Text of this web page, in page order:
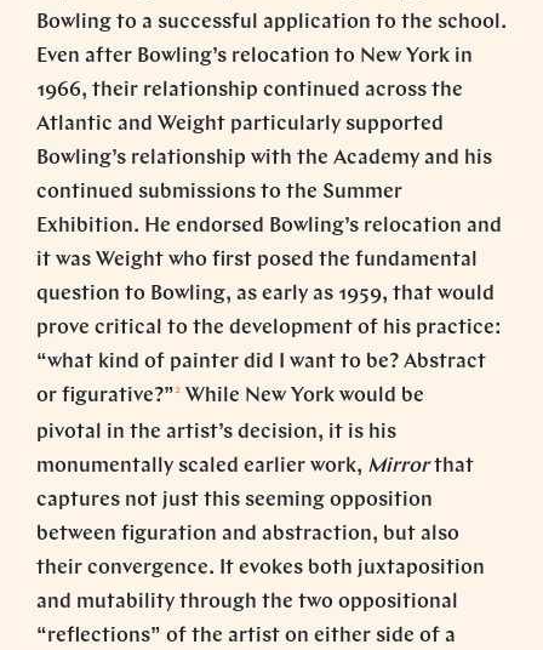
Bowling to a successful application to the school.
Even after Bowling’s relocation to New York in
1966, their relationship continued across the
Atlantic and Weight particularly supported
Bowling’s relationship with the Academy and his
continued submissions to the Summer
Exhibition. He endorsed Bowling’s relocation and
it was Weight who first posed the fundamental
question to Bowling, as early as 1959, that would
prove critical to the development of his practice:
“what kind of painter did I want to be? Abstract
or figurative?”2 While New York would be
pivotal in the artist’s decision, it is his
monumentally scaled earlier work, Mirrorthat
captures not just this seeming opposition
between figuration and abstraction, but also
their convergence. It evokes both juxtaposition
and mutability through the two oppositional
“reflections” of the artist on either side of a